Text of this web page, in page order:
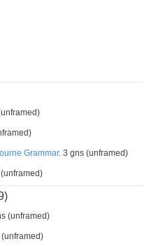
Grammar. 3 gns (unframed)
(unframed)